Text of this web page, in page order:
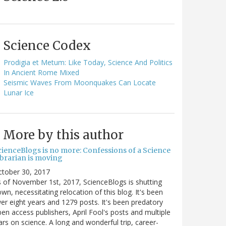
Science Codex
Prodigia et Metum: Like Today, Science And Politics
In Ancient Rome Mixed
Seismic Waves From Moonquakes Can Locate
Lunar Ice
More by this author
is no more: Confessions of a Science
is moving
30, 2017
of November 1st, 2017, ScienceBlogs is shutting
necessitating relocation of this blog. It's been
eight years and 1279 posts. It's been predatory
access publishers, April Fool's posts and multiple
on science. A long and wonderful trip, career-